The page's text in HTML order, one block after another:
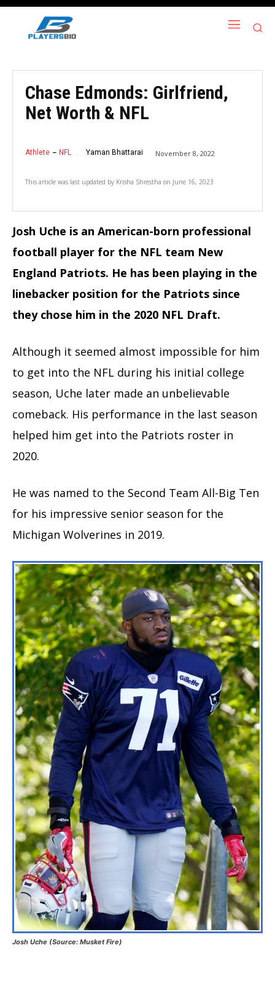
Chase Edmonds: Girlfriend,
Net Worth & NFL
Athlete NFL Yaman Bhattarai November 8, 2022
This article was last updated by Krisha Shrestha on June 16, 2023
Josh Uche is an American-born professional
football player for the NFL team New
England Patriots. He has been playing in the
linebacker position for the Patriots since
they chose him in the 2020 NFL Draft.
Although it seemed almost impossible for him
to get into the NFL during his initial college
season, Uche later made an unbelievable
comeback. His performance in the last season
helped him get into the Patriots roster in
2020.
He was named to the Second Team All-Big Ten
for his impressive senior season for the
Michigan Wolverines in 2019.
Josh Uche (Source: Musket Fire)